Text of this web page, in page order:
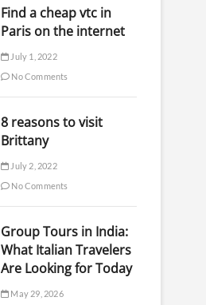
Find a cheap vtc in
Paris on the internet
July 1, 2022
No Comments
8 reasons to visit
Brittany
July 2, 2022
No Comments
Group Tours in India:
What Italian Travelers
Are Looking for Today
May 29, 2026